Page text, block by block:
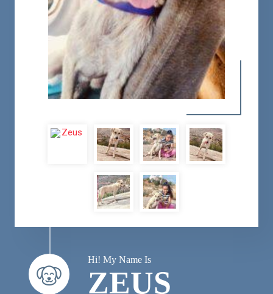
Hi! My Name Is
ZEUS